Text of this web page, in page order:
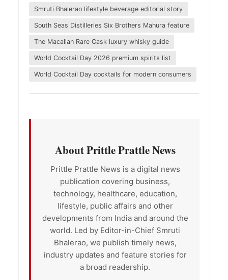
Smruti Bhalerao lifestyle beverage editorial story
South Seas Distilleries Six Brothers Mahura feature
The Macallan Rare Cask luxury whisky guide
World Cocktail Day 2026 premium spirits list
World Cocktail Day cocktails for modern consumers
About Prittle Prattle News
Prittle Prattle News is a digital news
publication covering business,
technology, healthcare, education,
lifestyle, public affairs and other
developments from India and around the
world. Led by Editor-in-Chief Smruti
Bhalerao, we publish timely news,
industry updates and feature stories for
a broad readership.